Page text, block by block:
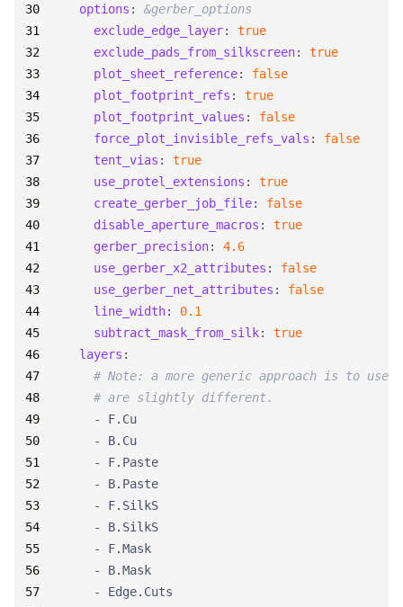
options :
&gerber_options
exclude_edge_layer:
true
exclude_pads_from_silkscreen:
true
plot_sheet_reference:
false
plot_footprint_refs :
true
plot_footprint_values :
false
force_plot_invisible_refs_vals :
false
tent_vias :
true
use_protel_extensions :
true
create_gerber_job_file:
false
disable_aperture_macros :
true
gerber_precision:
4.6
use_gerber_x2_attributes :
false
use_gerber_net_attributes :
false
line_width:
0.1
subtract_mask_from_silk:
true
layers :
# Note: a more generic approach is to use
# are slightly different.
- F.Cu
- B.Cu
- F.Paste
- B.Paste
- F.SilkS
- B.SilkS
- F.Mask
- B.Mask
- Edge.Cuts